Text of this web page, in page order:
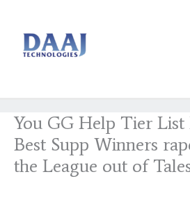
content
You GG Help Tier List
Best Supp Winners
the League out of